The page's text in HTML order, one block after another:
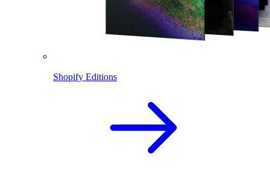
Shopify Editions